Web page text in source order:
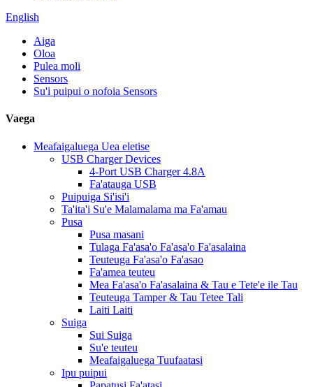
English
Aiga
Oloa
Pulea moli
Sensors
Su'i puipui o nofoia Sensors
Vaega
Meafaigaluega Uea eletise
USB Charger Devices
4-Port USB Charger 4.8A
Fa'atauga USB
Puipuiga Si'isi'i
Ta'ita'i Su'e Malamalama ma Fa'amau
Pusa
Pusa masani
Tulaga Fa'asa'o Fa'asa'o Fa'asalaina
Teuteuga Fa'asa'o Fa'asao
Fa'amea teuteu
Mea Fa'asa'o Fa'asalaina & Tau e Tete'e ile Tau
Teuteuga Tamper & Tau Tetee Tali
Laiti Laiti
Suiga
Sui Suiga
Su'e teuteu
Meafaigaluega Tuufaatasi
Ipu puipui